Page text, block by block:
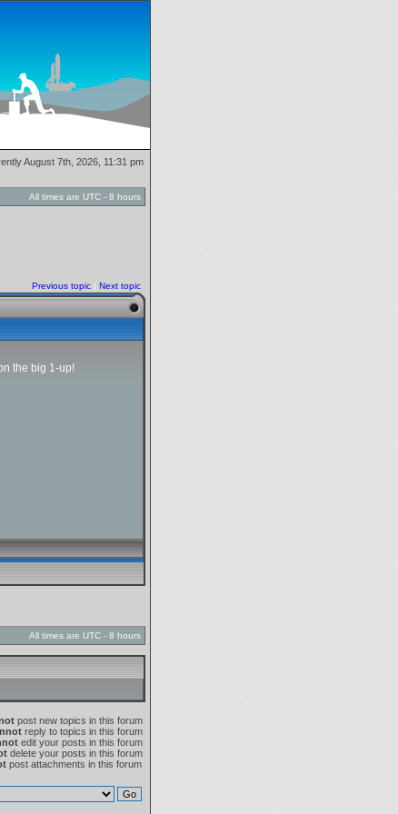
August 7th, 2026, 11:31 pm
All times are UTC - 8 hours
Previous topic | Next topic
the big 1-up!
All times are UTC - 8 hours
post new topics in this forum
reply to topics in this forum
edit your posts in this forum
delete your posts in this forum
post attachments in this forum